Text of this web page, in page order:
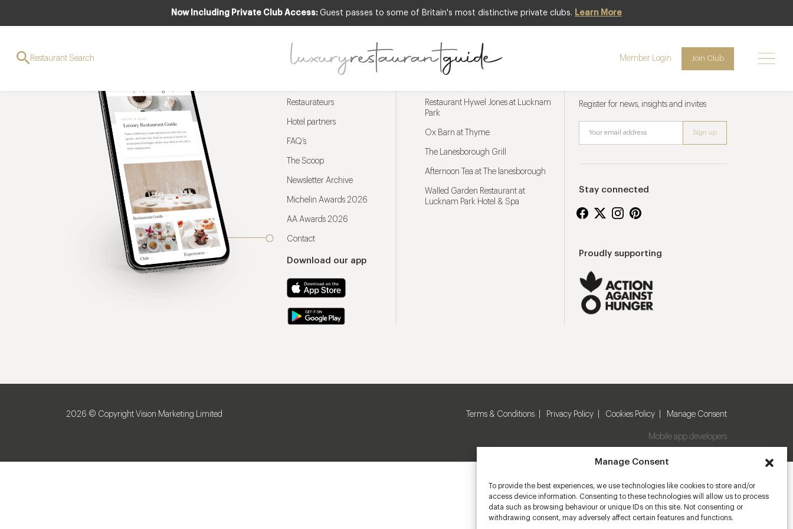
Manage Consent
To provide the best experiences, we use technologies like cookies to store and/or
access device information. Consenting to these technologies will allow us to process
data such as browsing behaviour or unique IDs on this site. Not consenting or
withdrawing consent, may adversely affect certain features and functions.
Now Including Private Club Access: Guest passes to some of Britain's most distinctive private clubs. Learn More
Restaurant Search Member Login Join Club
Restaurateurs
Hotel partners
FAQ’s
The Scoop
Newsletter Archive
Michelin Awards 2026
AA Awards 2026
Contact
Download our app
Restaurant Hywel Jones at Lucknam
Park
Ox Barn at Thyme
The Lanesborough Grill
Afternoon Tea at The lanesborough
Walled Garden Restaurant at
Lucknam Park Hotel & Spa
Register for news, insights and invites
Stay connected
Proudly supporting
2026 © Copyright Vision Marketing Limited Terms & Conditions Privacy Policy Cookies Policy Manage Consent
Mobile app developers